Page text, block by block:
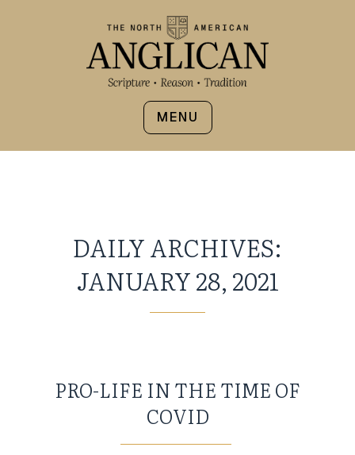
MENU
DAILY ARCHIVES:
JANUARY 28, 2021
PRO-LIFE IN THE TIME OF
COVID